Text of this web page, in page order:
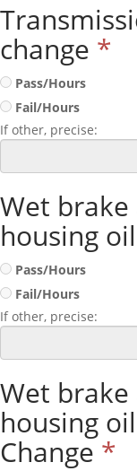
change *
Pass/Hours
Fail/Hours
If other, precise:
Wet
housing
Pass/Hours
Fail/Hours
If other, precise:
Wet
housing
Change *